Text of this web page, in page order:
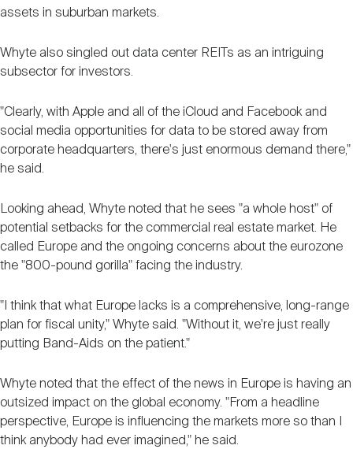
assets in suburban markets.
Whyte also singled out data center REITs as an intriguing
subsector for investors.
"Clearly, with Apple and all of the iCloud and Facebook and
social media opportunities for data to be stored away from
corporate headquarters, there's just enormous demand there,"
he said.
Looking ahead, Whyte noted that he sees "a whole host" of
potential setbacks for the commercial real estate market. He
called Europe and the ongoing concerns about the eurozone
the "800-pound gorilla" facing the industry.
"I think that what Europe lacks is a comprehensive, long-range
plan for fiscal unity," Whyte said. "Without it, we're just really
putting Band-Aids on the patient."
Whyte noted that the effect of the news in Europe is having an
outsized impact on the global economy. "From a headline
perspective, Europe is influencing the markets more so than I
think anybody had ever imagined," he said.